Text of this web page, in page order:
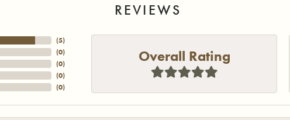
REVIEWS
(5)
(0)
(0)
(0)
(0)
Overall Rating